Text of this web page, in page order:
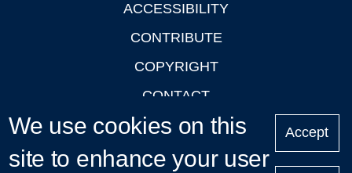
ACCESSIBILITY
CONTRIBUTE
COPYRIGHT
CONTACT
PRIVACY
LOGIN
We use cookies on this
site to enhance your user
Accept